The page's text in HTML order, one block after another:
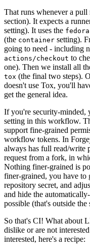
That runs whenever a pull
section). It expects a
setting). It uses the
(the container setting).
going to need - including
actions/checkout to
one). Then we install all
tox (the final two steps).
doesn't use Tox, you'll
get the general idea.
If you're security-minded,
setting in this workflow.
support fine-grained
workflow tokens. In
always has full read/write
request from a fork, in
Nothing finer-grained is
finer-grained, you have to
repository secret, and
and hide the
possible (that's outside the
So that's CI! What about
dislike or are not
interested, here's a recipe: